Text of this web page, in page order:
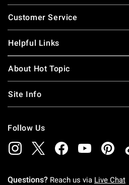
Footer
Customer Service
Helpful Links
About Hot Topic
Site Info
Follow Us
Questions? Reach us via Live Chat